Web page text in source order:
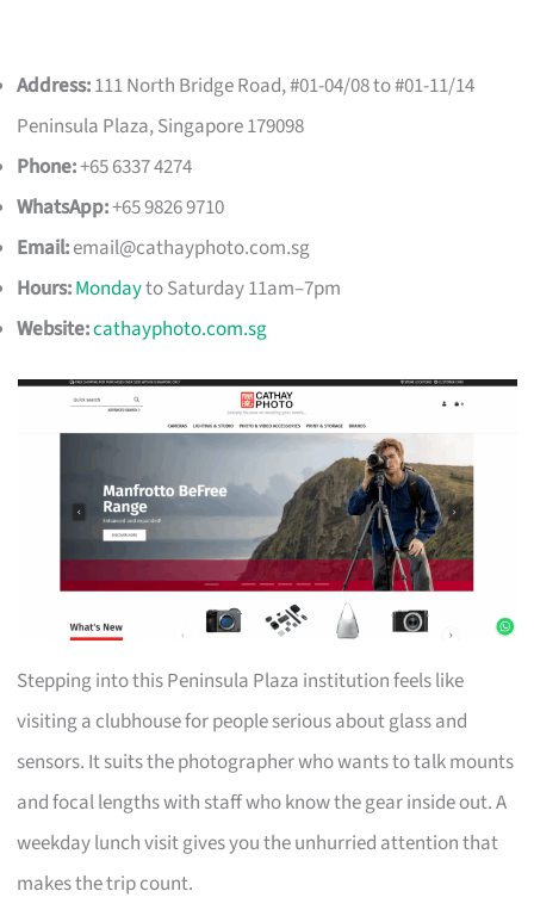
Address:111 North Bridge Road, #01-04/08 to #01-11/14
Peninsula Plaza, Singapore 179098
Phone:+65 6337 4274
WhatsApp:+65 9826 9710
Email:email@cathayphoto.com.sg
Hours:Mondayto Saturday 11am–7pm
Website:cathayphoto.com.sg
Stepping into this Peninsula Plaza institution feels like
visiting a clubhouse for people serious about glass and
sensors. It suits the photographer who wants to talk mounts
and focal lengths with staff who know the gear inside out. A
weekday lunch visit gives you the unhurried attention that
makes the trip count.